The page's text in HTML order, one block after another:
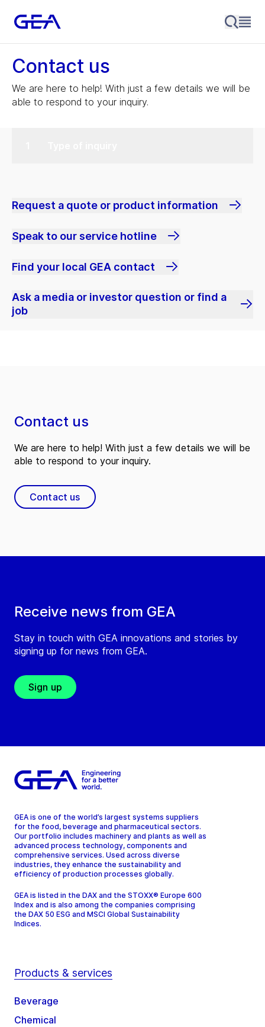
Contact us
We are here to help! With just a few details we will be
able to respond to your inquiry.
Request a quote or product information
Speak to our service hotline
Find your local GEA contact
Ask a media or investor question or find a
job
Receive news from GEA
Stay in touch with GEA innovations and stories by
signing up for news from GEA.
Sign up
Contact us
We are here to help! With just a few details we will be
able to respond to your inquiry.
Contact us
GEA is one of the world’s largest systems suppliers
for the food, beverage and pharmaceutical sectors.
Our portfolio includes machinery and plants as well as
advanced process technology, components and
comprehensive services. Used across diverse
industries, they enhance the sustainability and
efficiency of production processes globally.
GEA is listed in the DAX and the STOXX® Europe 600
Index and is also among the companies comprising
the DAX 50 ESG and MSCI Global Sustainability
Indices.
Products & services
Beverage
Chemical